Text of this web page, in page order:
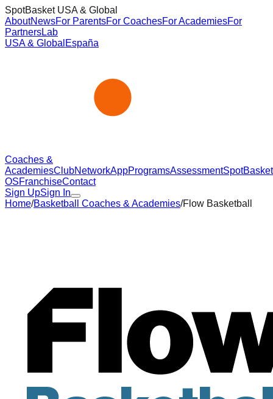
SpotBasket USA & Global
AboutNewsFor ParentsFor CoachesFor AcademiesFor
PartnersLab
USA & Global España
Coaches &
AcademiesClubNetworkAppProgramsAssessmentSpotBasket
OSFranchiseContact
Sign UpSign In
Home/Basketball Coaches & Academies/Flow Basketball